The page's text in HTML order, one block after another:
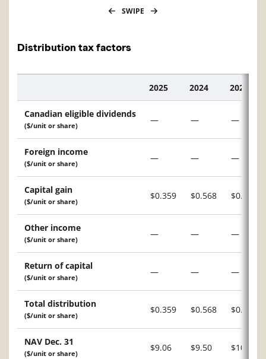
SWIPE
Distribution tax factors
2025 2024 2023
Canadian eligible dividends
($/unit or share)
— — —
Foreign income
($/unit or share)
— — —
Capital gain
($/unit or share)
$0.359 $0.568 $0.015
Other income
($/unit or share)
— — —
Return of capital
($/unit or share)
— — —
Total distribution
($/unit or share)
$0.359 $0.568 $0.015
NAV Dec. 31
($/unit or share)
$9.06 $9.50 $10.24